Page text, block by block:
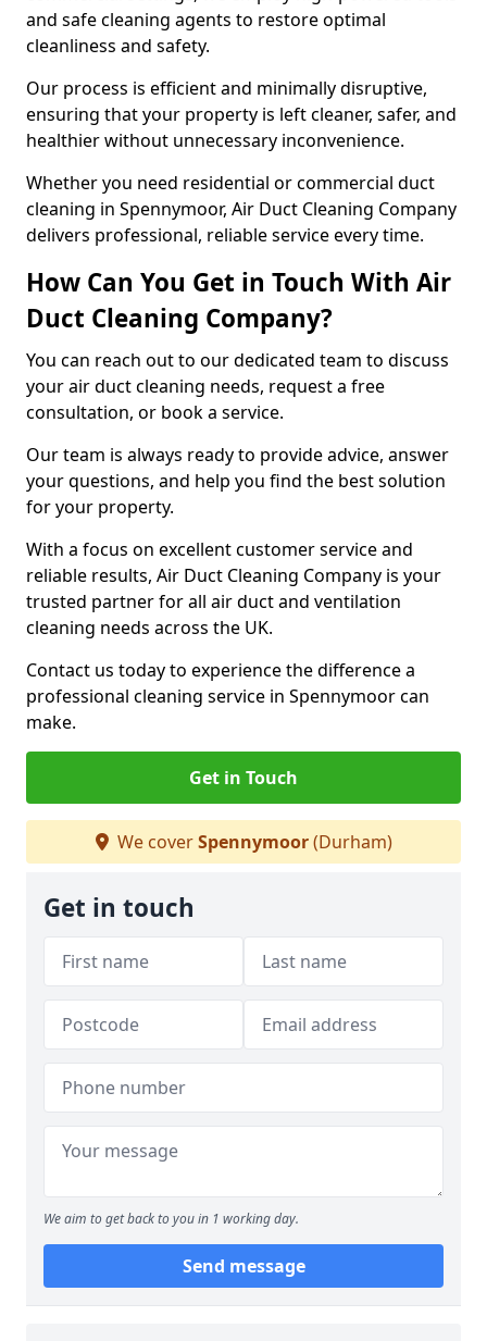
and safe cleaning agents to restore optimal
cleanliness and safety.
Our process is efficient and minimally disruptive,
ensuring that your property is left cleaner, safer, and
healthier without unnecessary inconvenience.
Whether you need residential or commercial duct
cleaning in Spennymoor, Air Duct Cleaning Company
delivers professional, reliable service every time.
How Can You Get in Touch With Air
Duct Cleaning Company?
You can reach out to our dedicated team to discuss
your air duct cleaning needs, request a free
consultation, or book a service.
Our team is always ready to provide advice, answer
your questions, and help you find the best solution
for your property.
With a focus on excellent customer service and
reliable results, Air Duct Cleaning Company is your
trusted partner for all air duct and ventilation
cleaning needs across the UK.
Contact us today to experience the difference a
professional cleaning service in Spennymoor can
make.
Get in Touch
We coverSpennymoor(Durham)
Get in touch
We aim to get back to you in 1 working day.
Send message